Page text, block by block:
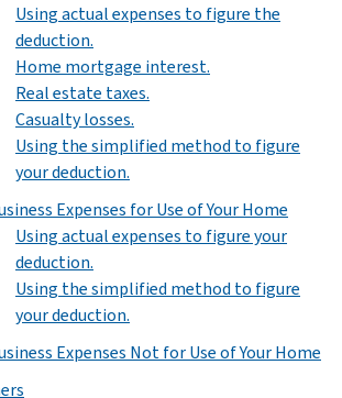
Using actual expenses to figure the
deduction.
Home mortgage interest.
Real estate taxes.
Casualty losses.
Using the simplified method to figure
your deduction.
Expenses for Use of Your Home
Using actual expenses to figure your
deduction.
Using the simplified method to figure
your deduction.
Expenses Not for Use of Your Home